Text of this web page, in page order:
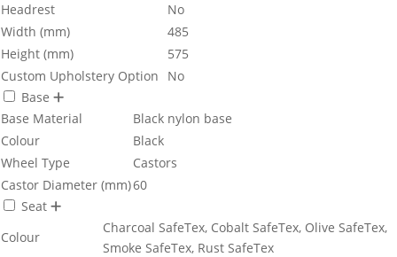
Headrest
No
Width (mm)
485
Height (mm)
575
Custom Upholstery Option
No
Base
Base Material
Black nylon base
Colour
Black
Wheel Type
Castors
Castor Diameter (mm)60
Seat
Colour
Charcoal SafeTex, Cobalt SafeTex, Olive SafeTex,
Smoke SafeTex, Rust SafeTex